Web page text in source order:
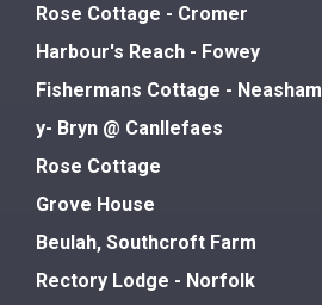
Rose Cottage - Cromer
Harbour's Reach - Fowey
Fishermans Cottage - Neasham
y- Bryn @ Canllefaes
Rose Cottage
Grove House
Beulah, Southcroft Farm
Rectory Lodge - Norfolk